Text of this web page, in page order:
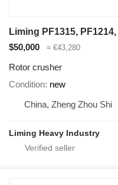
Liming PF1315,
$50,000
≈ €43,280
Rotor crusher
Condition new
China, Zheng Zhou Shi
Liming Heavy Industry